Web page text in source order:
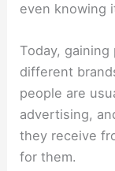
even knowing
Today,
different
people are
advertising,
they receive
for them.